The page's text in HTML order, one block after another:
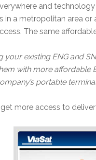
and
in a metropolitan area
The same
your existing ENG and
with more affordable
portable
more access to